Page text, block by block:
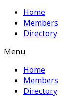
Home
Members
Directory
Menu
Home
Members
Directory